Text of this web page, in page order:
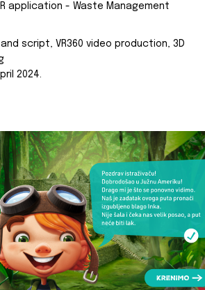
application - Waste Management
script, VR360 video production, 3D
2024.